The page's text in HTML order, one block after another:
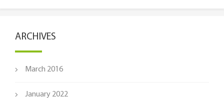
ARCHIVES
March 2016
January 2022